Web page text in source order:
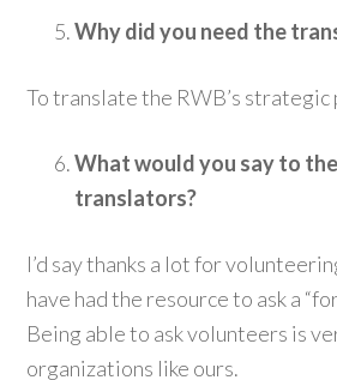
Why did you need the
To translate the RWB’s strategic
What would you say to
translators?
I’d say thanks a lot for
have had the resource to ask a
Being able to ask volunteers is
organizations like ours.